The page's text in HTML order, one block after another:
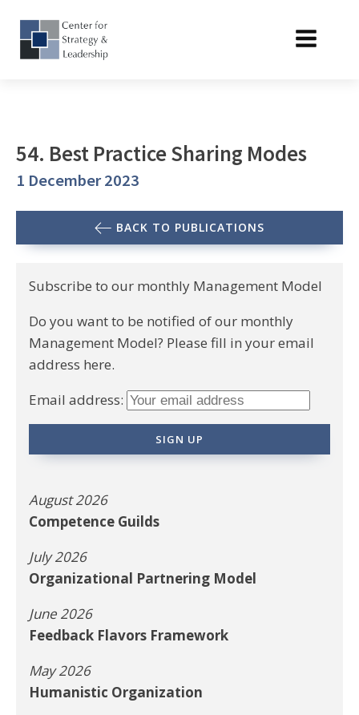
54. Best Practice Sharing Modes
1 December 2023
BACK TO PUBLICATIONS
Subscribe to our monthly Management Model
Do you want to be notified of our monthly
Management Model? Please fill in your email
address here.
Email address:
August 2026
Competence Guilds
July 2026
Organizational Partnering Model
June 2026
Feedback Flavors Framework
May 2026
Humanistic Organization